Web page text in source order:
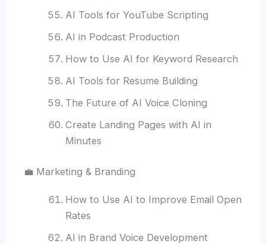
AI Tools for YouTube Scripting
AI in Podcast Production
How to Use AI for Keyword Research
AI Tools for Resume Building
The Future of AI Voice Cloning
Create Landing Pages with AI in
Minutes
💼 Marketing & Branding
How to Use AI to Improve Email Open
Rates
AI in Brand Voice Development